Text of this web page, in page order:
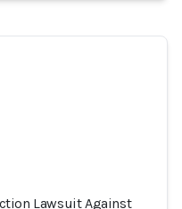
Lawsuit Against